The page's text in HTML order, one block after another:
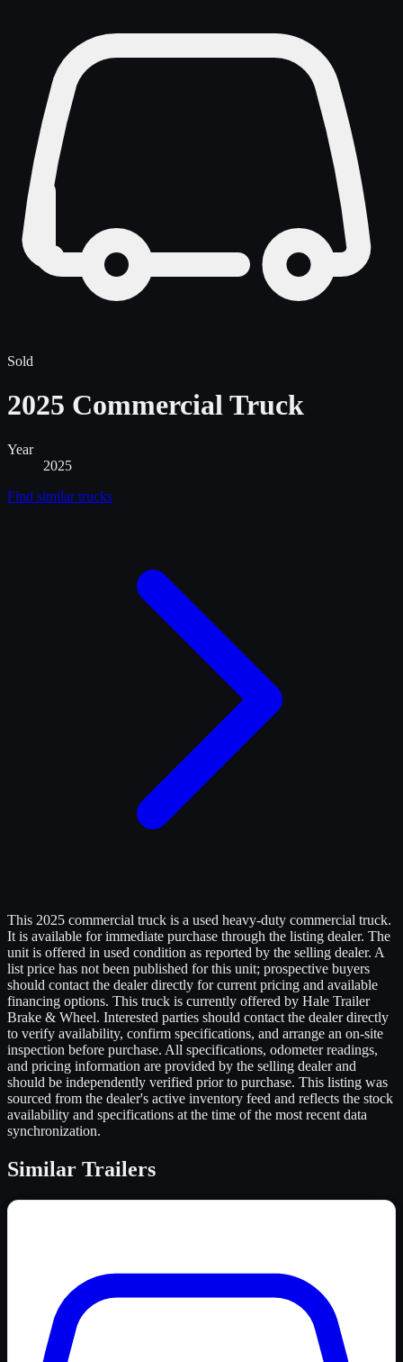
Sold
2025 Commercial Truck
Year
2025
Find similartrucks
This 2025 commercial truck is a used heavy-duty commercial truck.
It is available for immediate purchase through the listing dealer. The
unit is offered in used condition as reported by the selling dealer. A
list price has not been published for this unit; prospective buyers
should contact the dealer directly for current pricing and available
financing options. This truck is currently offered by Hale Trailer
Brake & Wheel. Interested parties should contact the dealer directly
to verify availability, confirm specifications, and arrange an on-site
inspection before purchase. All specifications, odometer readings,
and pricing information are provided by the selling dealer and
should be independently verified prior to purchase. This listing was
sourced from the dealer's active inventory feed and reflects the stock
availability and specifications at the time of the most recent data
synchronization.
Similar Trailers